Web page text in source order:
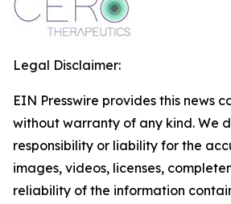
Legal Disclaimer:
EIN Presswire provides this news
without warranty of any kind. We
responsibility or liability for the
images, videos, licenses,
reliability of the information